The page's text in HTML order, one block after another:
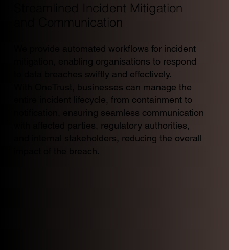
Streamlined Incident Mitigation
and Communication
We provide automated workflows for incident
mitigation, enabling organisations to respond
to data breaches swiftly and effectively.
With OneTrust, businesses can manage the
entire incident lifecycle, from containment to
notification, ensuring seamless communication
with affected parties, regulatory authorities,
and internal stakeholders, reducing the overall
impact of the breach.